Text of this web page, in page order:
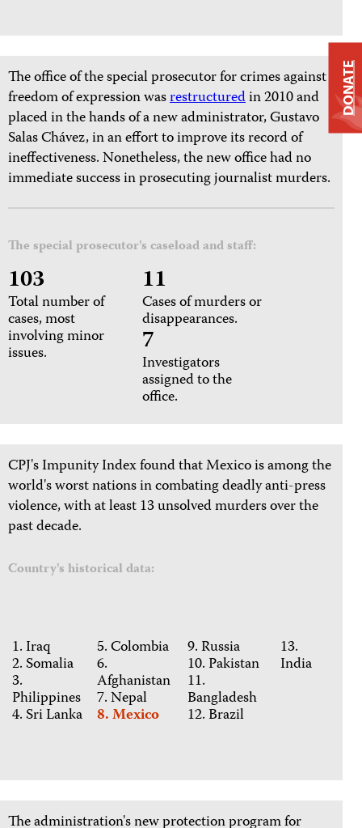
The office of the special prosecutor for crimes against
freedom of expression wasrestructuredin 2010 and
placed in the hands of a new administrator, Gustavo
Salas Chávez, in an effort to improve its record of
ineffectiveness. Nonetheless, the new office had no
immediate success in prosecuting journalist murders.
The special prosecutor's caseload and staff:
103
Total number of
cases, most
involving minor
issues.
11
Cases of murders or
disappearances.
7
Investigators
assigned to the
office.
CPJ's Impunity Index found that Mexico is among the
world's worst nations in combating deadly anti-press
violence, with at least 13 unsolved murders over the
past decade.
Country's historical data:
1. Iraq
2. Somalia
3.
Philippines
4. Sri Lanka
5. Colombia
6.
Afghanistan
7. Nepal
8. Mexico
9. Russia
10. Pakistan
11.
Bangladesh
12. Brazil
13.
India
The administration's new protection program for
DONATE